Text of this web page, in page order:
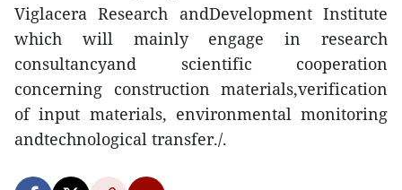
Viglacera Research andDevelopment Institute
which will mainly engage in research
consultancyand scientific cooperation
concerning construction materials,verification
of input materials, environmental monitoring
andtechnological transfer./.